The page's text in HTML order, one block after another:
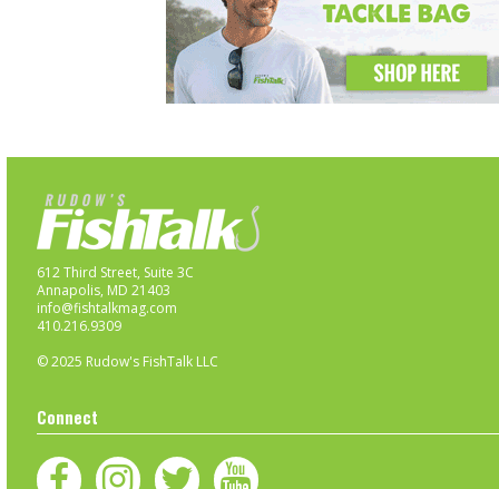
612 Third Street, Suite 3C
Annapolis, MD 21403
info@fishtalkmag.com
410.216.9309
© 2025 Rudow's FishTalk LLC
Connect